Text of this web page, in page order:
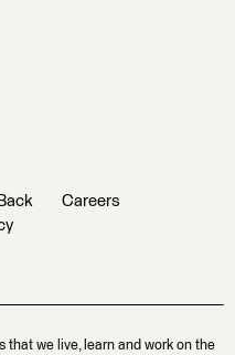
Careers
we live, learn and work on the